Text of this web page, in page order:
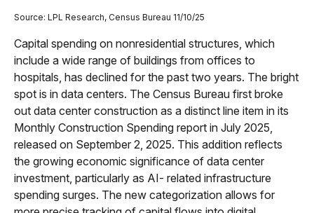
Source: LPL Research, Census Bureau 11/10/25
Capital spending on nonresidential structures, which
include a wide range of buildings from offices to
hospitals, has declined for the past two years. The bright
spot is in data centers. The Census Bureau first broke
out data center construction as a distinct line item in its
Monthly Construction Spending report in July 2025,
released on September 2, 2025. This addition reflects
the growing economic significance of data center
investment, particularly as AI- related infrastructure
spending surges. The new categorization allows for